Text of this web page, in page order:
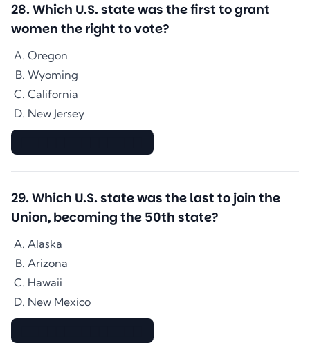
28. Which U.S. state was the first to grant
women the right to vote?
Oregon
Wyoming
California
New Jersey
29. Which U.S. state was the last to join the
Union, becoming the 50th state?
Alaska
Arizona
Hawaii
New Mexico